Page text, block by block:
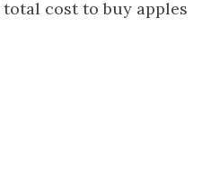
total cost to buy apples